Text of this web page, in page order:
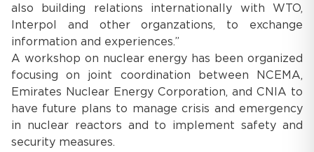
also building relations internationally with WTO,
Interpol and other organzations, to exchange
information and experiences.”
A workshop on nuclear energy has been organized
focusing on joint coordination between NCEMA,
Emirates Nuclear Energy Corporation, and CNIA to
have future plans to manage crisis and emergency
in nuclear reactors and to implement safety and
security measures.